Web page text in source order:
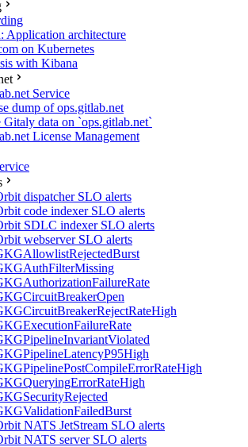
Application architecture
on Kubernetes
with Kibana
Service
dump of ops.gitlab.net
Gitaly data on `ops.gitlab.net`
License Management
dispatcher SLO alerts
code indexer SLO alerts
SDLC indexer SLO alerts
webserver SLO alerts
NATS JetStream SLO alerts
NATS server SLO alerts